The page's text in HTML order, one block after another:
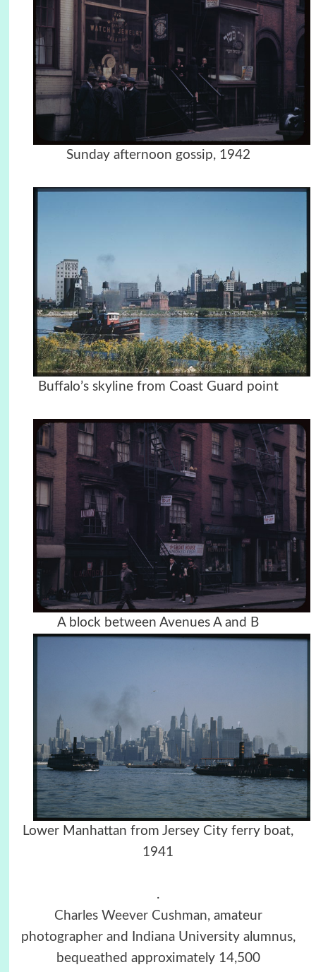
Sunday afternoon gossip, 1942
Buffalo’s skyline from Coast Guard point
A block between Avenues A and B
Lower Manhattan from Jersey City ferry boat,
1941
.
Charles Weever Cushman,amateur
photographer and Indiana University alumnus,
bequeathed approximately 14,500